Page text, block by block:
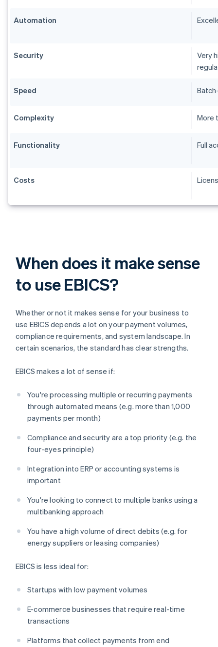
Automation
Security
Very
Speed
Complexity More
Functionality Full
Costs
When does it make sense
to use EBICS?
Whether or not it makes sense for your business to
use EBICS depends a lot on your payment volumes,
compliance requirements, and system landscape. In
certain scenarios, the standard has clear strengths.
EBICS makes a lot of sense if:
You're processing multiple or recurring payments
through automated means (e.g. more than 1,000
payments per month)
Compliance and security are a top priority (e.g. the
four-eyes principle)
Integration into ERP or accounting systems is
important
You're looking to connect to multiple banks using a
multibanking approach
You have a high volume of direct debits (e.g. for
energy suppliers or leasing companies)
EBICS is less ideal for:
Startups with low payment volumes
E-commerce businesses that require real-time
transactions
Platforms that collect payments from end